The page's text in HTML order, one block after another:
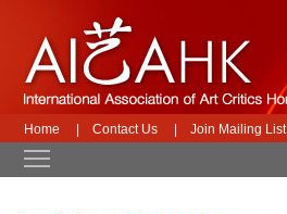
Home Contact Us Join Mailing List